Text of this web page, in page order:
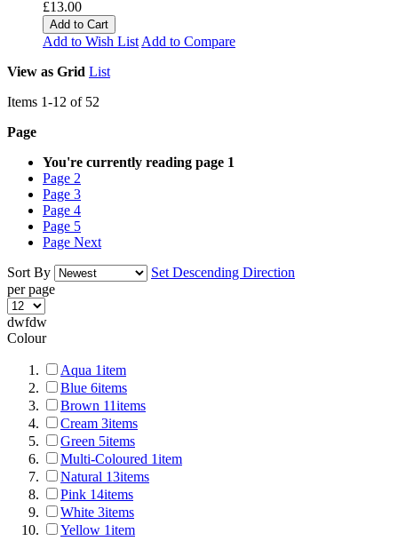
£13.00
Add to Cart
Add to Wish List Add to Compare
View as Grid List
Items 1-12 of 52
Page
You're currently reading page 1
Page 2
Page 3
Page 4
Page 5
Page Next
Sort By
Set Descending Direction
per page
dwfdw
Colour
Aqua 1item
Blue 6items
Brown 11items
Cream 3items
Green 5items
Multi-Coloured 1item
Natural 13items
Pink 14items
White 3items
Yellow 1item